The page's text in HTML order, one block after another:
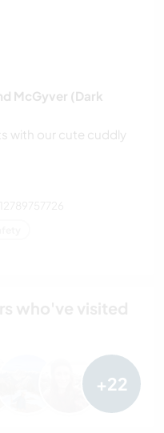
McGyver (Dark
with our cute cuddly
+22